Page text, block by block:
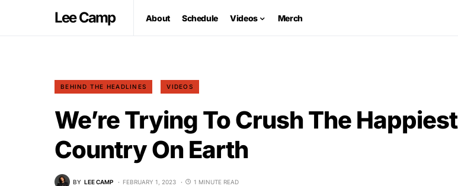
Lee Camp About Schedule Videos Merch
BEHIND THE HEADLINES VIDEOS
We’re Trying To Crush The Happiest
Country On Earth
BY LEE CAMP FEBRUARY 1, 2023 1 MINUTE READ